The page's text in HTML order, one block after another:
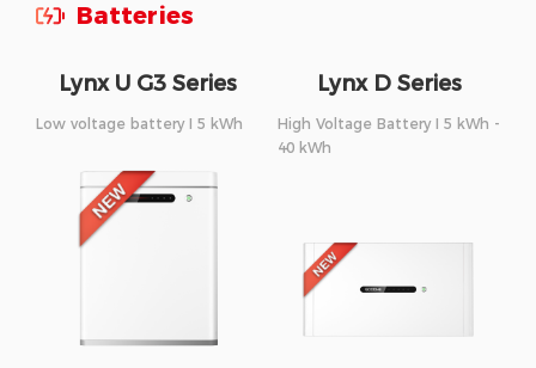
Batteries
Lynx U G3 Series
Low voltage battery I 5 kWh
Lynx D Series
High Voltage Battery I 5 kWh -
40 kWh